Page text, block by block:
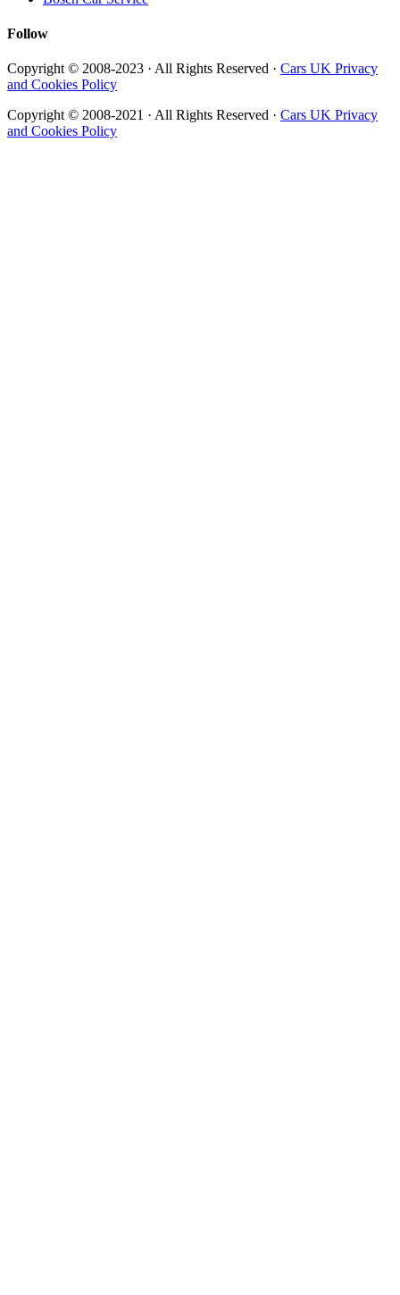
Follow
Copyright © 2008-2023 · All Rights Reserved · Cars UK Privacy
and Cookies Policy
Copyright © 2008-2021 · All Rights Reserved · Cars UK Privacy
and Cookies Policy